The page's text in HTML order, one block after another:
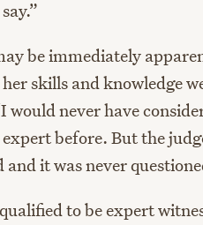
be immediately
skills and knowledge
would never have
before. But the
it was never
to be expert